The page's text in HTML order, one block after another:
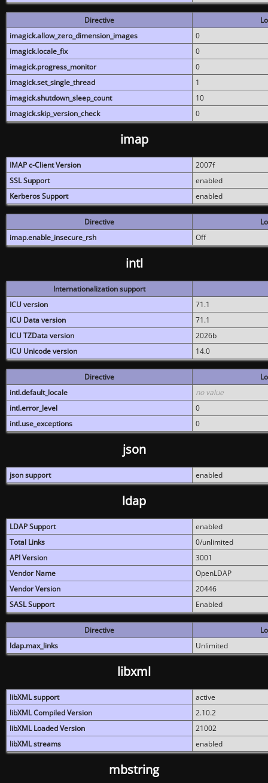
Directive
imagick.allow_zero_dimension_images
0
imagick.locale_fix
0
imagick.progress_monitor
0
imagick.set_single_thread
1
imagick.shutdown_sleep_count
10
imagick.skip_version_check
0
imap
IMAP c-Client Version
2007f
SSL Support
enabled
Kerberos Support
enabled
Directive
imap.enable_insecure_rsh
Off
intl
Internationalization support
ICU version
71.1
ICU Data version
71.1
ICU TZData version
2026b
ICU Unicode version
14.0
Directive
intl.default_locale
no value
intl.error_level
0
intl.use_exceptions
0
json
json support enabled
ldap
LDAP Support
enabled
Total Links
0/unlimited
API Version
3001
Vendor Name
OpenLDAP
Vendor Version
20446
SASL Support
Enabled
Directive
ldap.max_links
Unlimited
libxml
libXML support
active
libXML Compiled Version
2.10.2
libXML Loaded Version
21002
libXML streams
enabled
mbstring